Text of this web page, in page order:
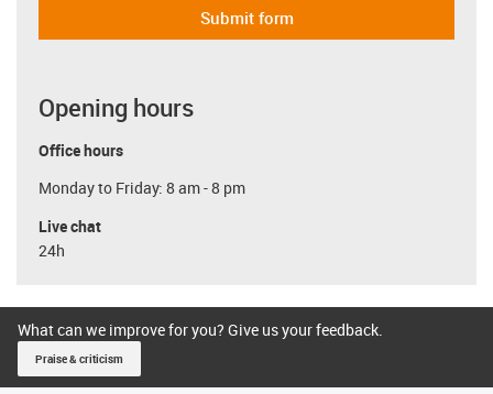
Submit form
Opening hours
Office hours
Monday to Friday: 8 am - 8 pm
Live chat
24h
What can we improve for you? Give us your feedback.
Praise & criticism